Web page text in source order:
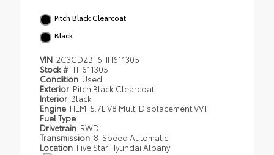
Pitch Black Clearcoat
Black
VIN 2C3CDZBT6HH611305
Stock # TH611305
Condition Used
Exterior Pitch Black Clearcoat
Interior Black
Engine HEMI 5.7L V8 Multi Displacement VVT
Fuel Type
Drivetrain RWD
Transmission 8-Speed Automatic
Location Five Star Hyundai Albany